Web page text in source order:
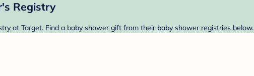
Registry
at Target. Find a baby shower gift from their baby shower registries below.